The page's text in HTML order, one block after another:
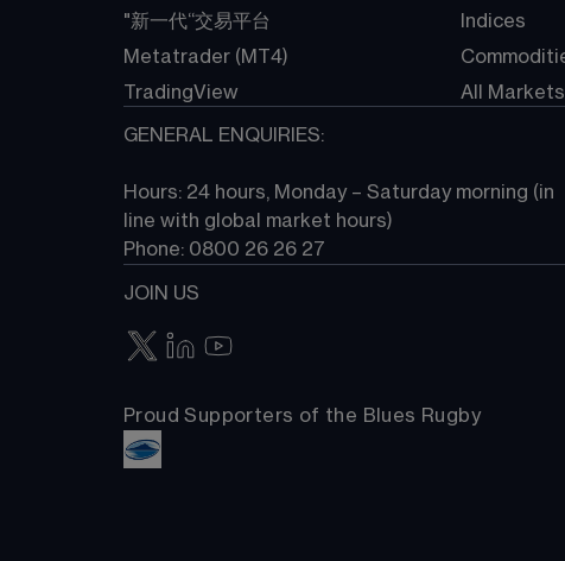
"新一代“交易平台
Metatrader (MT4)
TradingView
Indices
All Markets
GENERAL ENQUIRIES:
Hours: 24 hours, Monday – Saturday morning (in
line with global market hours)
Phone: 0800 26 26 27
JOIN US
Proud Supporters of the Blues Rugby